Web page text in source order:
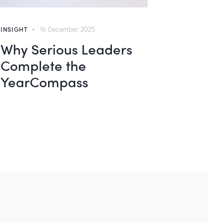
INSIGHT 16 December 2025
Why Serious Leaders
Complete the
YearCompass